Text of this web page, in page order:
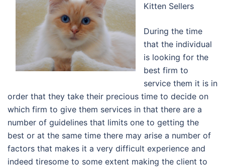
Kitten Sellers
During the time
that the individual
is looking for the
best firm to
service them it is in
order that they take their precious time to decide on
which firm to give them services in that there are a
number of guidelines that limits one to getting the
best or at the same time there may arise a number of
factors that makes it a very difficult experience and
indeed tiresome to some extent making the client to